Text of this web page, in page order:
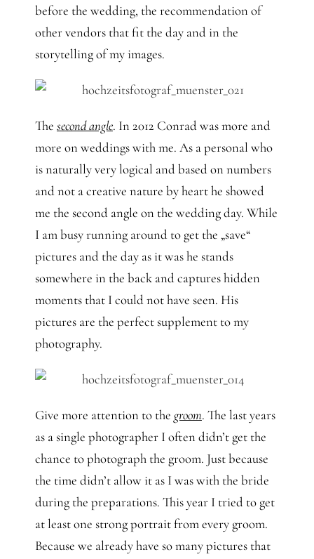
before the wedding, the recommendation of
other vendors that fit the day and in the
storytelling of my images.
The second angle. In 2012 Conrad was more and
more on weddings with me. As a personal who
is naturally very logical and based on numbers
and not a creative nature by heart he showed
me the second angle on the wedding day. While
I am busy running around to get the „save“
pictures and the day as it was he stands
somewhere in the back and captures hidden
moments that I could not have seen. His
pictures are the perfect supplement to my
photography.
Give more attention to the groom. The last years
as a single photographer I often didn’t get the
chance to photograph the groom. Just because
the time didn’t allow it as I was with the bride
during the preparations. This year I tried to get
at least one strong portrait from every groom.
Because we already have so many pictures that